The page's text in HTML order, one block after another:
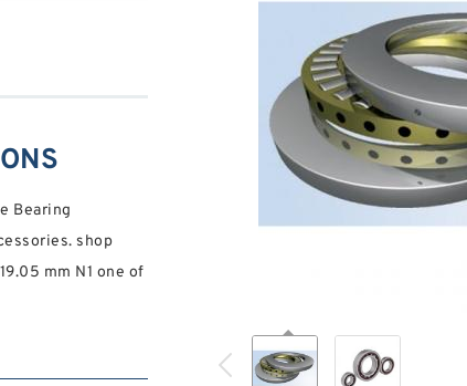
Bearing
shop
mm N1 one of